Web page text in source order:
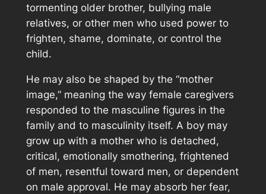
tormenting older brother, bullying male
relatives, or other men who used power to
frighten, shame, dominate, or control the
child.
He may also be shaped by the “mother
image,” meaning the way female caregivers
responded to the masculine figures in the
family and to masculinity itself. A boy may
grow up with a mother who is detached,
critical, emotionally smothering, frightened
of men, resentful toward men, or dependent
on male approval. He may absorb her fear,